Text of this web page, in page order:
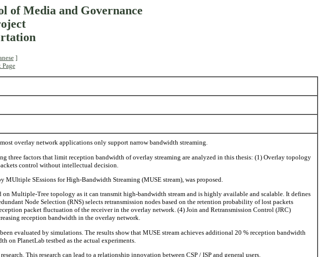
of Media and Governance
]
overlay network applications only support narrow bandwidth streaming.
factors that limit reception bandwidth of overlay streaming are analyzed in this thesis: (1) Overlay topology
control without intellectual decision.
SEssions for High-Bandwidth Streaming (MUSE stream), was proposed.
Multiple-Tree topology as it can transmit high-bandwidth stream and is highly available and scalable. It defines
Node Selection (RNS) selects retransmission nodes based on the retention probability of lost packets
packet fluctuation of the receiver in the overlay network. (4) Join and Retransmission Control (JRC)
reception bandwidth in the overlay network.
evaluated by simulations. The results show that MUSE stream achieves additional 20 % reception bandwidth
on PlanetLab testbed as the actual experiments.
This research can lead to a relationship innovation between CSP / ISP and general users.